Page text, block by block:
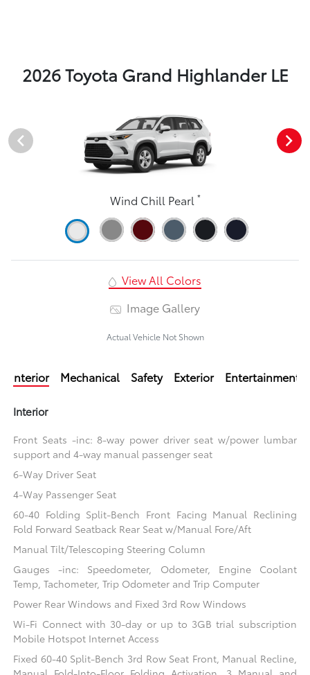
2026 Toyota Grand Highlander LE
Wind Chill Pearl *
View All Colors
Image Gallery
Actual Vehicle Not Shown
Interior Mechanical Safety Exterior Entertainment
Interior
Front Seats -inc: 8-way power driver seat w/power lumbar
support and 4-way manual passenger seat
6-Way Driver Seat
4-Way Passenger Seat
60-40 Folding Split-Bench Front Facing Manual Reclining
Fold Forward Seatback Rear Seat w/Manual Fore/Aft
Manual Tilt/Telescoping Steering Column
Gauges -inc: Speedometer, Odometer, Engine Coolant
Temp, Tachometer, Trip Odometer and Trip Computer
Power Rear Windows and Fixed 3rd Row Windows
Wi-Fi Connect with 30-day or up to 3GB trial subscription
Mobile Hotspot Internet Access
Fixed 60-40 Split-Bench 3rd Row Seat Front, Manual Recline,